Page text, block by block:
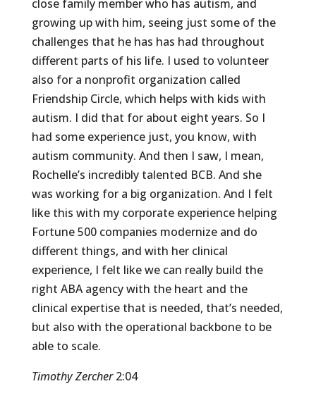
close family member who has autism, and
growing up with him, seeing just some of the
challenges that he has has had throughout
different parts of his life. I used to volunteer
also for a nonprofit organization called
Friendship Circle, which helps with kids with
autism. I did that for about eight years. So I
had some experience just, you know, with
autism community. And then I saw, I mean,
Rochelle’s incredibly talented BCB. And she
was working for a big organization. And I felt
like this with my corporate experience helping
Fortune 500 companies modernize and do
different things, and with her clinical
experience, I felt like we can really build the
right ABA agency with the heart and the
clinical expertise that is needed, that’s needed,
but also with the operational backbone to be
able to scale.
Timothy Zercher 2:04